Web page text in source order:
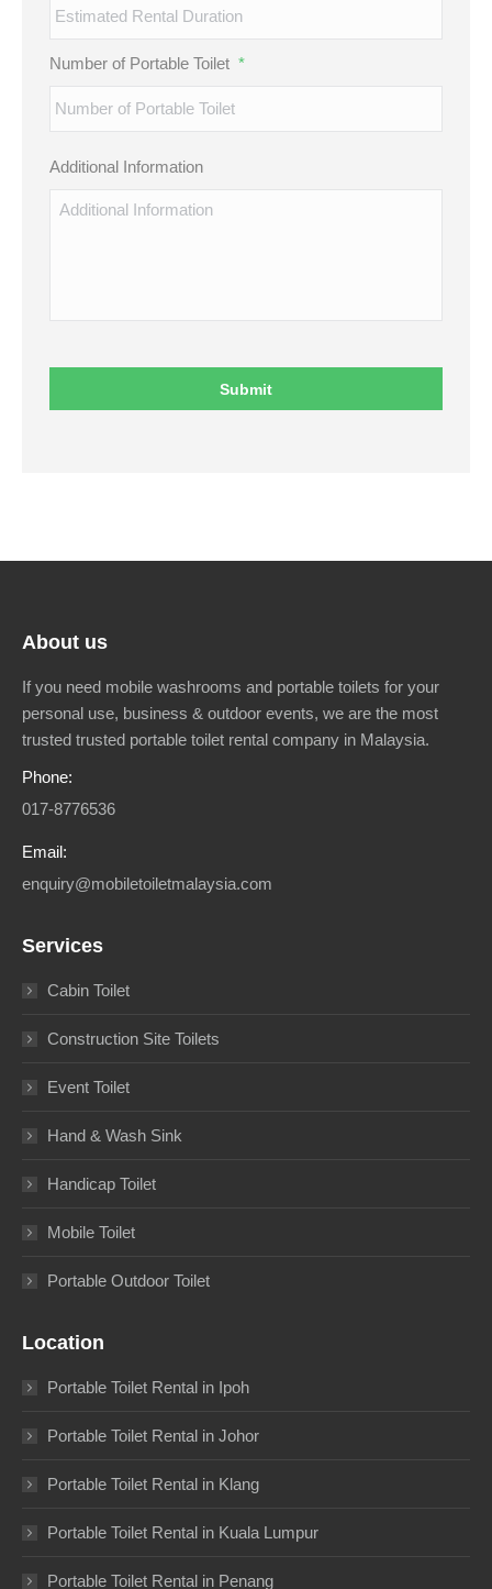
Number of Portable Toilet *
Additional Information
About us
If you need mobile washrooms and portable toilets for your
personal use, business & outdoor events, we are the most
trusted trusted portable toilet rental company in Malaysia.
Phone:
017-8776536
Email:
enquiry@mobiletoiletmalaysia.com
Services
Cabin Toilet
Construction Site Toilets
Event Toilet
Hand & Wash Sink
Handicap Toilet
Mobile Toilet
Portable Outdoor Toilet
Location
Portable Toilet Rental in Ipoh
Portable Toilet Rental in Johor
Portable Toilet Rental in Klang
Portable Toilet Rental in Kuala Lumpur
Portable Toilet Rental in Penang